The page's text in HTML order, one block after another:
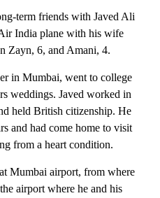
term friends with Javed Ali
India plane with his wife
Zayn, 6, and Amani, 4.
in Mumbai, went to college
weddings. Javed worked in
held British citizenship. He
and had come home to visit
from a heart condition.
Mumbai airport, from where
airport where he and his